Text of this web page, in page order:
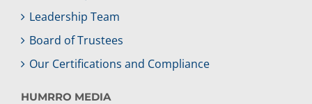
Leadership Team
Board of Trustees
Our Certifications and Compliance
HUMRRO MEDIA